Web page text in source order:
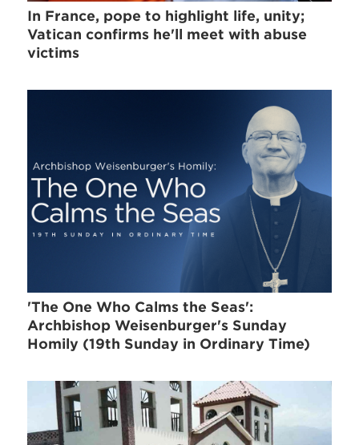
In France, pope to highlight life, unity;
Vatican confirms he'll meet with abuse
victims
'The One Who Calms the Seas':
Archbishop Weisenburger's Sunday
Homily (19th Sunday in Ordinary Time)